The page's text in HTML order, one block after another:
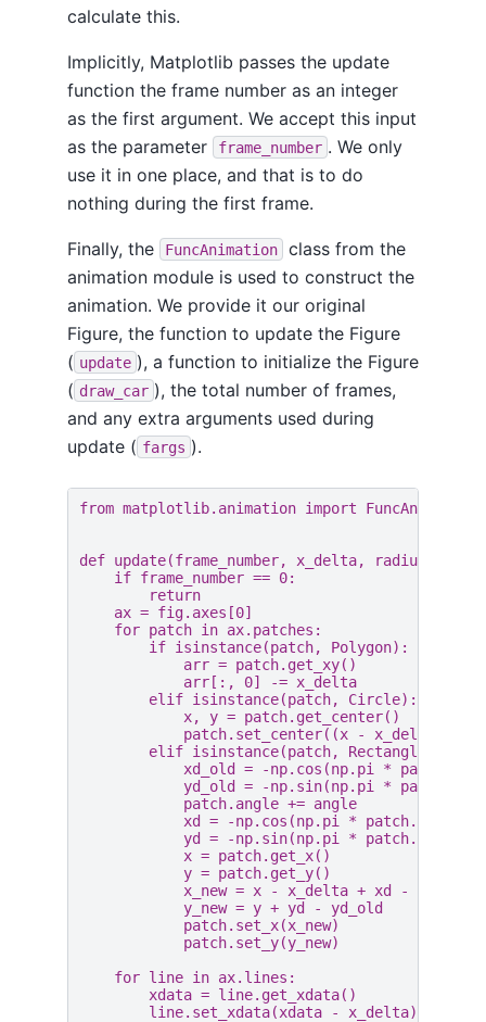
calculate this.
Implicitly, Matplotlib passes the update
function the frame number as an integer
as the first argument. We accept this input
as the parameter
frame_number . We only
use it in one place, and that is to do
nothing during the first frame.
Finally, the FuncAnimation
class from the
animation module is used to construct the
animation. We provide it our original
Figure, the function to update the Figure
( update ), a function to initialize the Figure
( draw_car ), the total number of frames,
and any extra arguments used during
update ( fargs ).
from matplotlib.animation import FuncAnimation
def update(frame_number, x_delta, radius
if frame_number == 0:
return
ax = fig. axes [0]
for patch in ax. patches :
if isinstance(patch, Polygon):
arr = patch. get_xy()
arr [:, 0] -= x_delta
elif isinstance(patch, Circle):
x, y = patch. get_center()
patch. set_center((x - x_delta
elif isinstance(patch, Rectangle
xd_old
= -np. cos (np. pi * patch
yd_old
= -np. sin(np. pi * patch
patch. angle += angle
xd
= -np. cos (np. pi * patch.
yd
= -np. sin(np. pi * patch.
x = patch. get_x()
y = patch. get_y()
x_new = x - x_delta + xd -
y_new = y + yd -
yd_old
patch. set_x(x_new)
patch. set_y(y_new)
for line in ax. lines :
xdata = line. get_xdata()
line. set_xdata(xdata - x_delta)